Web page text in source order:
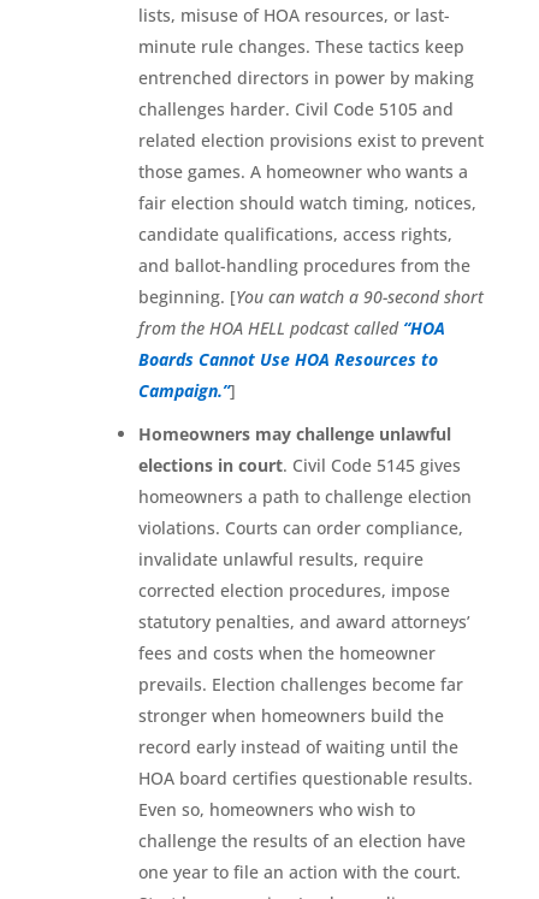
lists, misuse of HOA resources, or last-
minute rule changes. These tactics keep
entrenched directors in power by making
challenges harder. Civil Code 5105 and
related election provisions exist to prevent
those games. A homeowner who wants a
fair election should watch timing, notices,
candidate qualifications, access rights,
and ballot-handling procedures from the
beginning. [You can watch a 90-second short
from the HOA HELL podcast called “HOA
Boards Cannot Use HOA Resources to
Campaign.”]
Homeowners may challenge unlawful
elections in court. Civil Code 5145 gives
homeowners a path to challenge election
violations. Courts can order compliance,
invalidate unlawful results, require
corrected election procedures, impose
statutory penalties, and award attorneys’
fees and costs when the homeowner
prevails. Election challenges become far
stronger when homeowners build the
record early instead of waiting until the
HOA board certifies questionable results.
Even so, homeowners who wish to
challenge the results of an election have
one year to file an action with the court.